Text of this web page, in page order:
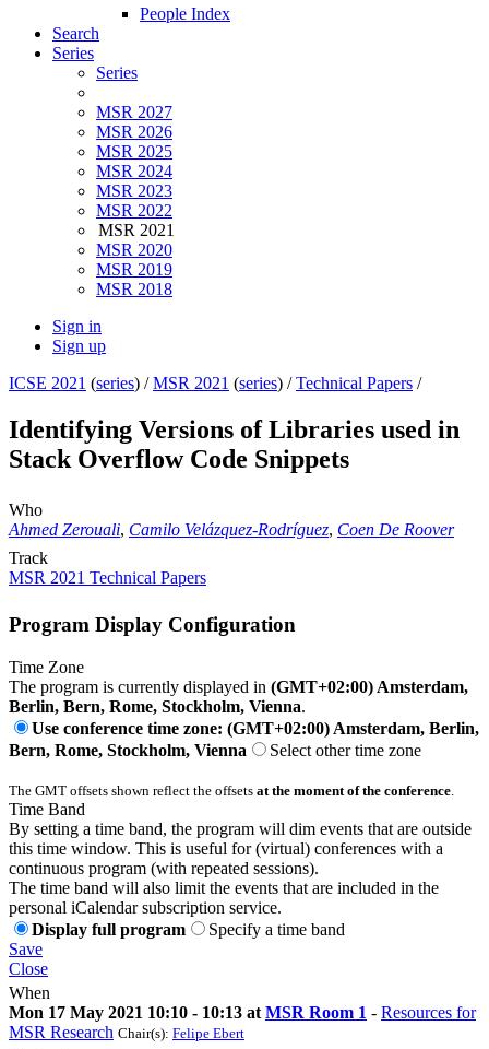
People Index
Search
Series
Series
MSR 2027
MSR 2026
MSR 2025
MSR 2024
MSR 2023
MSR 2022
MSR 2021
MSR 2020
MSR 2019
MSR 2018
Sign in
Sign up
ICSE 2021 (series) /MSR 2021 (series) /Technical Papers /
Identifying Versions of Libraries used in
Stack Overflow Code Snippets
Who
Ahmed Zerouali, Camilo Velázquez-Rodríguez, Coen De Roover
Track
MSR 2021 Technical Papers
Program Display Configuration
Time Zone
The program is currently displayed in (GMT+02:00) Amsterdam,
Berlin, Bern, Rome, Stockholm, Vienna.
Use conference time zone: (GMT+02:00) Amsterdam, Berlin,
Bern, Rome, Stockholm, Vienna
Select other time zone
The GMT offsets shown reflect the offsets at the moment of the conference
Time Band
By setting a time band, the program will dim events that are outside
this time window. This is useful for (virtual) conferences with a
continuous program (with repeated sessions).
The time band will also limit the events that are included in the
personal iCalendar subscription service.
Display full program
Specify a time band
Save
Close
When
Mon 17 May 2021 10:10 - 10:13 at MSR Room 1 - Resources for
MSR Research Chair(s): Felipe Ebert